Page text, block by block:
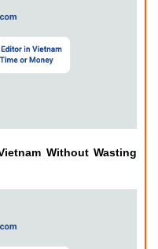
Without Wasting